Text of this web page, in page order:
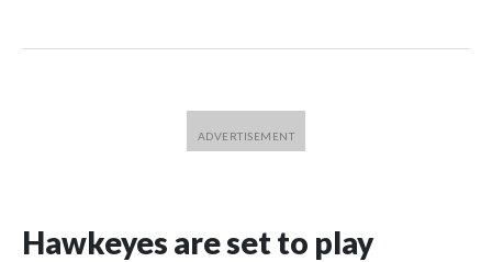
Hawkeyes are set to play